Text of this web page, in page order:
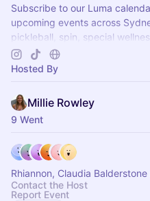
Subscribe to our Luma
upcoming events across
pickleball, spin, special
see you there x
Hosted By
Millie Rowley
9 Went
Rhiannon, Claudia
Contact the Host
Report Event